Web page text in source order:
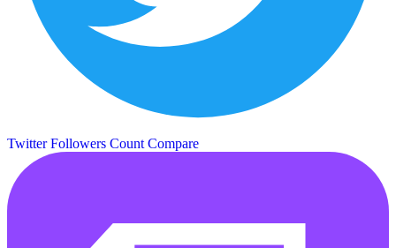
Twitter Followers Count Compare